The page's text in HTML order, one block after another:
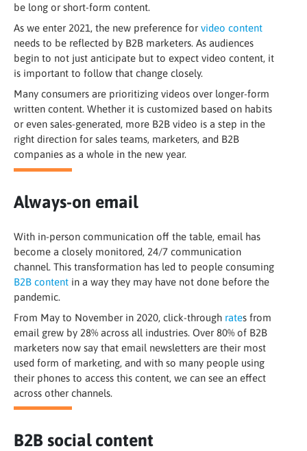
be long or short-form content.
As we enter 2021, the new preference for video content
needs to be reflected by B2B marketers. As audiences
begin to not just anticipate but to expect video content, it
is important to follow that change closely.
Many consumers are prioritizing videos over longer-form
written content. Whether it is customized based on habits
or even sales-generated, more B2B video is a step in the
right direction for sales teams, marketers, and B2B
companies as a whole in the new year.
Always-on email
With in-person communication off the table, email has
become a closely monitored, 24/7 communication
channel. This transformation has led to people consuming
B2B content in a way they may have not done before the
pandemic.
From May to November in 2020, click-through rates from
email grew by 28% across all industries. Over 80% of B2B
marketers now say that email newsletters are their most
used form of marketing, and with so many people using
their phones to access this content, we can see an effect
across other channels.
B2B social content